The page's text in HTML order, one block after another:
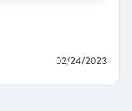
02/24/2023